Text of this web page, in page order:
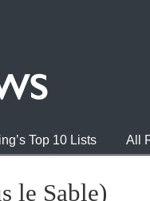
Top 10 Lists All
le Sable)